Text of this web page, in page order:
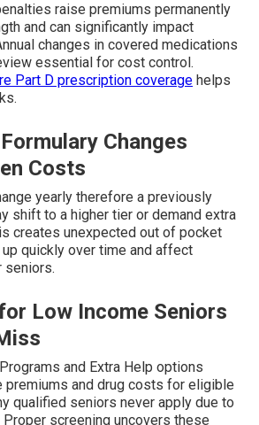
raise premiums permanently
and can significantly impact
changes in covered medications
essential for cost control.
Part D prescription coverage helps
Changes
Costs
yearly therefore a previously
shift to a higher tier or demand extra
creates unexpected out of pocket
quickly over time and affect
seniors.
Low Income Seniors
and Extra Help options
premiums and drug costs for eligible
qualified seniors never apply due to
Proper screening uncovers these